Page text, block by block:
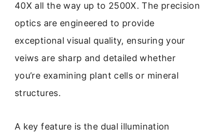
40X all the way up to 2500X. The precision
optics are engineered to provide
exceptional visual quality, ensuring your
veiws are sharp and detailed whether
you’re examining plant cells or mineral
structures.
A key feature is the dual illumination